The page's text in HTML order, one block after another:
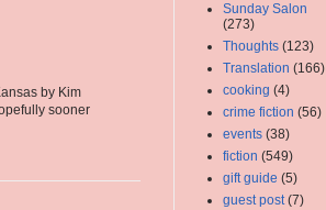
by Kim
sooner
Sunday Salon
(273)
Thoughts (123)
Translation (166)
cooking (4)
crime fiction (56)
events (38)
fiction (549)
gift guide (5)
guest post (7)